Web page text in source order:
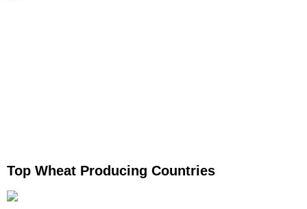
Top Wheat Producing Countries